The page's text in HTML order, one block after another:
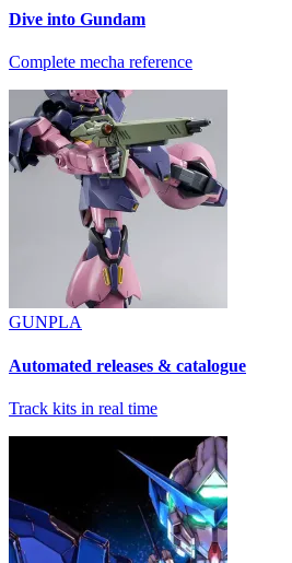
Dive into Gundam
Complete mecha reference
GUNPLA
Automated releases & catalogue
Track kits in real time